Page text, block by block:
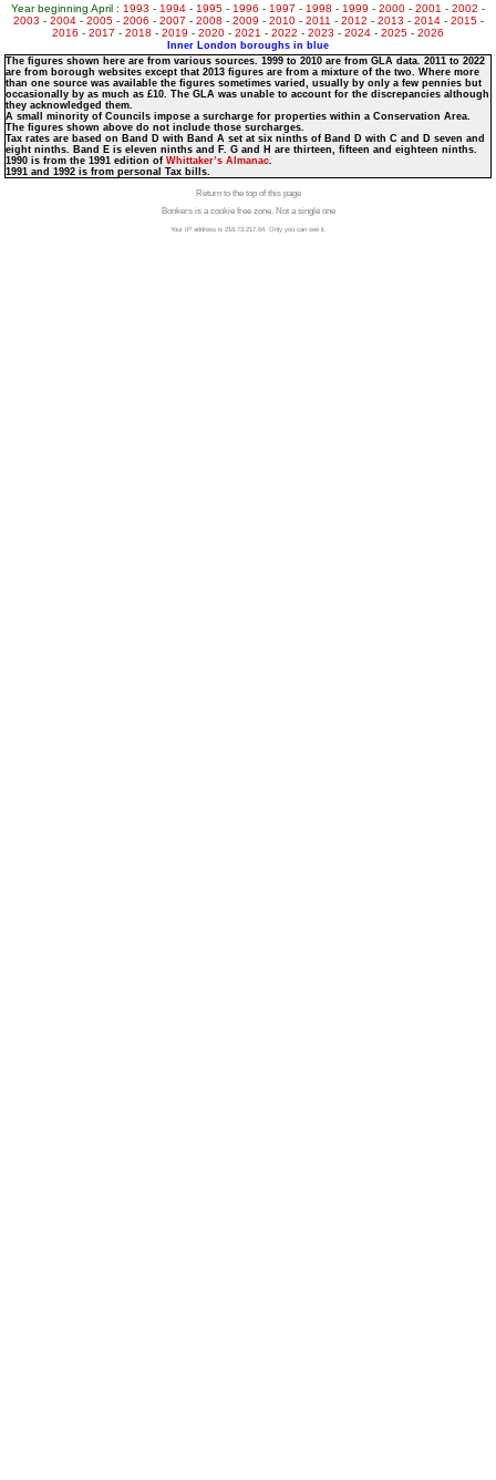
Year beginning April : 1993 - 1994 - 1995 - 1996 - 1997 - 1998 - 1999 - 2000 - 2001 - 2002 -
2003 - 2004- 2005- 2006 - 2007 - 2008 - 2009 - 2010- 2011 - 2012 - 2013 - 2014- 2015-
2016 - 2017 - 2018 - 2019 - 2020 - 2021 - 2022 - 2023 - 2024 - 2025 - 2026
Inner London boroughs in blue
The figures shown here are from various sources. 1999 to 2010 are from GLA data. 2011 to 2022
are from borough websites except that 2013 figures are from a mixture of the two. Where more
than one source was available the figures sometimes varied, usually by only a few pennies but
occasionally by as much as £10. The GLA was unable to account for the discrepancies although
they acknowledged them.
A small minority of Councils impose a surcharge for properties within a Conservation Area.
The figures shown above do not include those surcharges.
Tax rates are based on Band D with Band A set at six ninths of Band D with C and D seven and
eight ninths. Band E is eleven ninths and F. G and H are thirteen, fifteen and eighteen ninths.
1990 is from the 1991 edition ofWhittaker’s Almanac
1991 and 1992 is from personal Tax bills.
Return to the top of this page
Bonkers is a cookie free zone. Not a single one
Your IP address is 216.73.217.64. Only you can see it.